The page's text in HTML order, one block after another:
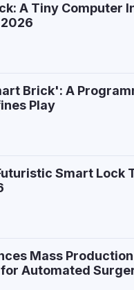
A Tiny Computer
2026
Brick': A
Play
Smart Lock
Mass
Automated